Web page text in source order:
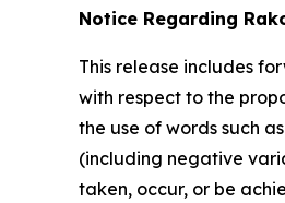
Notice Regarding
This release includes
with respect to the
the use of words such
(including negative
taken, occur, or be